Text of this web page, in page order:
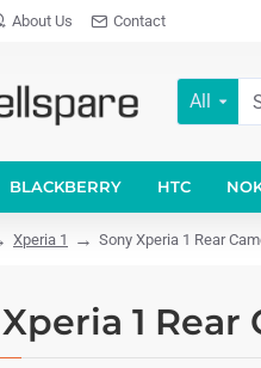
About Us Contact
All
BLACKBERRY HTC
Xperia 1 Sony Xperia 1 Rear
1